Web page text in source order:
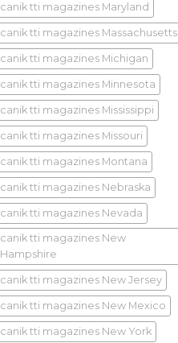
canik tti magazines Maryland
canik tti magazines Massachusetts
canik tti magazines Michigan
canik tti magazines Minnesota
canik tti magazines Mississippi
canik tti magazines Missouri
canik tti magazines Montana
canik tti magazines Nebraska
canik tti magazines Nevada
canik tti magazines New
Hampshire
canik tti magazines New Jersey
canik tti magazines New Mexico
canik tti magazines New York